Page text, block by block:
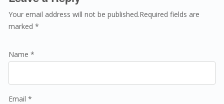
Your email address will not be published.Required fields are
marked *
Name *
Email *